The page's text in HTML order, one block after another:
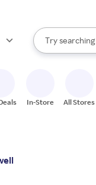
Search Rakuten
Try
When
In-Store All Stores